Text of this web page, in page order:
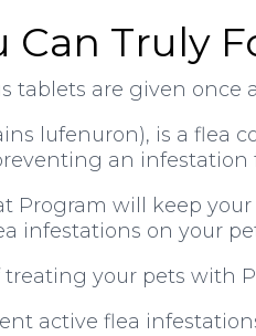
Can Truly
tablets are given
lufenuron), is a flea
an
Program will keep
infestations on your
your pets with
active flea